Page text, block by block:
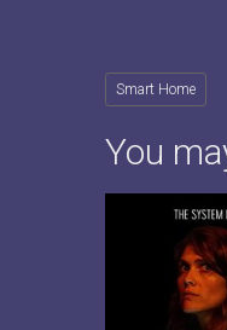
Smart Home
You